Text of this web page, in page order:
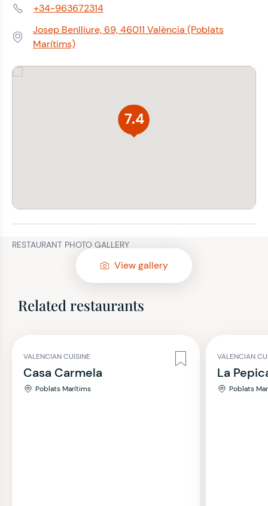
Phone:+34-963672314
Address:
Josep Benlliure, 69, 46011 València (Poblats
Marítims)
7.4
RESTAURANT PHOTO GALLERY
View gallery
Related restaurants
VALENCIAN CUISINE
Casa Carmela
Poblats Marítims
VALENCIAN
La
Poblats